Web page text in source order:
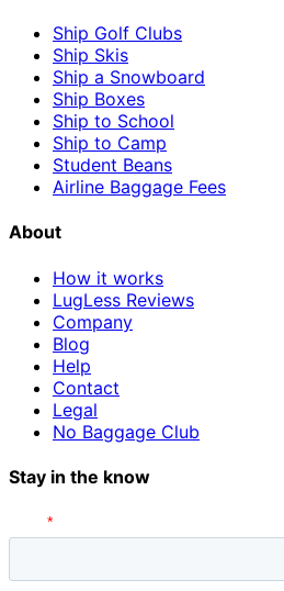
Ship Golf Clubs
Ship Skis
Ship a Snowboard
Ship Boxes
Ship to School
Ship to Camp
Student Beans
Airline Baggage Fees
About
How it works
LugLess Reviews
Company
Blog
Help
Contact
Legal
No Baggage Club
Stay in the know